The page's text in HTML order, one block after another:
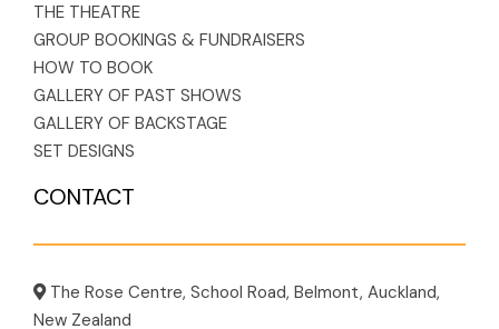
THE THEATRE
GROUP BOOKINGS & FUNDRAISERS
HOW TO BOOK
GALLERY OF PAST SHOWS
GALLERY OF BACKSTAGE
SET DESIGNS
CONTACT
The Rose Centre, School Road, Belmont, Auckland,
New Zealand